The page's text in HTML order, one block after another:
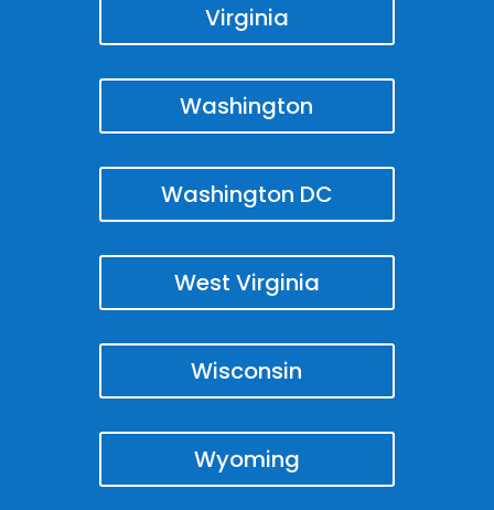
Virginia
Washington
Washington DC
West Virginia
Wisconsin
Wyoming